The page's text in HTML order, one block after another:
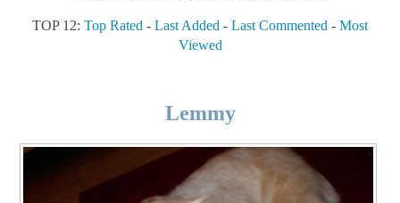
TOP 12: Top Rated - Last Added - Last Commented - Most
Viewed
Lemmy